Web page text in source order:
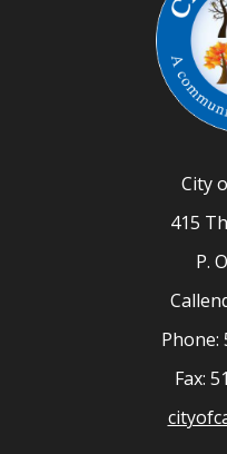
City
415
P.
Phone:
Fax: